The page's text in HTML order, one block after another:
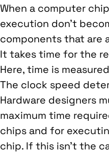
When a computer
execution don’t
components that are
It takes time for the
Here, time is
The clock speed
Hardware designers
maximum time
chips and for
chip. If this isn’t the